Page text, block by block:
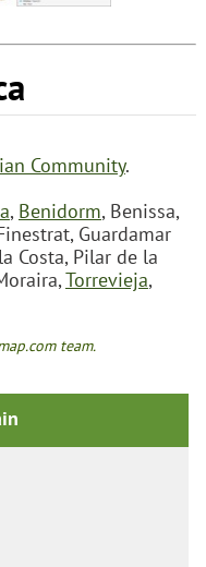
Community.
, Benidorm, Benissa,
Guardamar
Costa, Pilar de la
Torrevieja,
team.